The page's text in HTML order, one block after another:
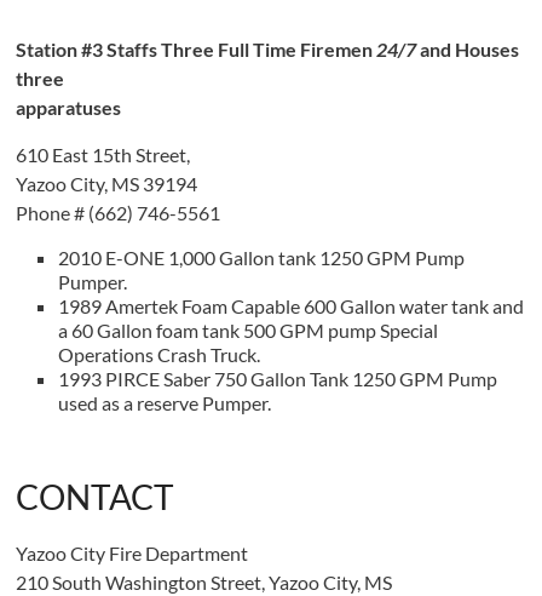
Station #3 Staffs Three Full Time Firemen24/7and Houses
three
apparatuses
610 East 15th Street,
Yazoo City, MS 39194
Phone # (662) 746-5561
2010 E-ONE 1,000 Gallon tank 1250 GPM Pump
Pumper.
1989 Amertek Foam Capable 600 Gallon water tank and
a 60 Gallon foam tank 500 GPM pump Special
Operations Crash Truck.
1993 PIRCE Saber 750 Gallon Tank 1250 GPM Pump
used as a reserve Pumper.
CONTACT
Yazoo City Fire Department
210 South Washington Street, Yazoo City, MS